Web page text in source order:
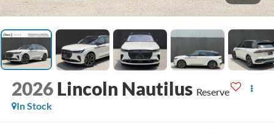
2026 Lincoln Nautilus Reserve
In Stock